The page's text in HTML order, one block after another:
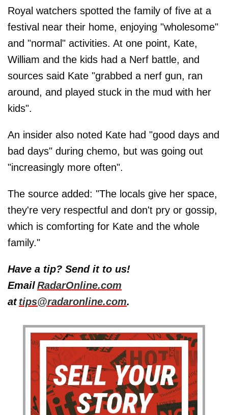
Royal watchers spotted the family of five at a
festival near their home, enjoying "wholesome"
and "normal" activities. At one point, Kate,
William and the kids had a Nerf battle, and
sources said Kate "grabbed a nerf gun, ran
around, and played stuck in the mud with her
kids".
An insider also noted Kate had "good days and
bad days" during chemo, but was going out
"increasingly more often".
The source added: "The locals give her space,
they're very respectful and don't pry or gossip,
which is comforting for Kate and the whole
family."
Have a tip? Send it to us!
EmailRadarOnline.com
attips@radaronline.com.